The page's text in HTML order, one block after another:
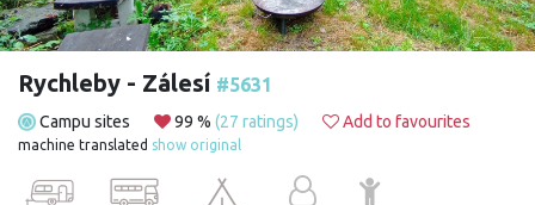
Rychleby - Zálesí #5631
Campu sites 99 % (27 ratings) Add to favourites
machine translated show original